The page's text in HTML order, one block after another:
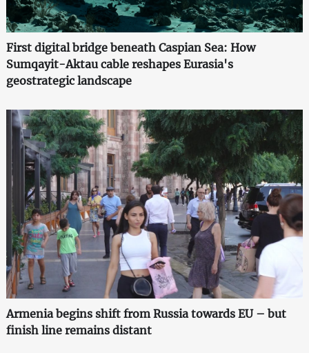
First digital bridge beneath Caspian Sea: How
Sumqayit-Aktau cable reshapes Eurasia's
geostrategic landscape
Armenia begins shift from Russia towards EU – but
finish line remains distant